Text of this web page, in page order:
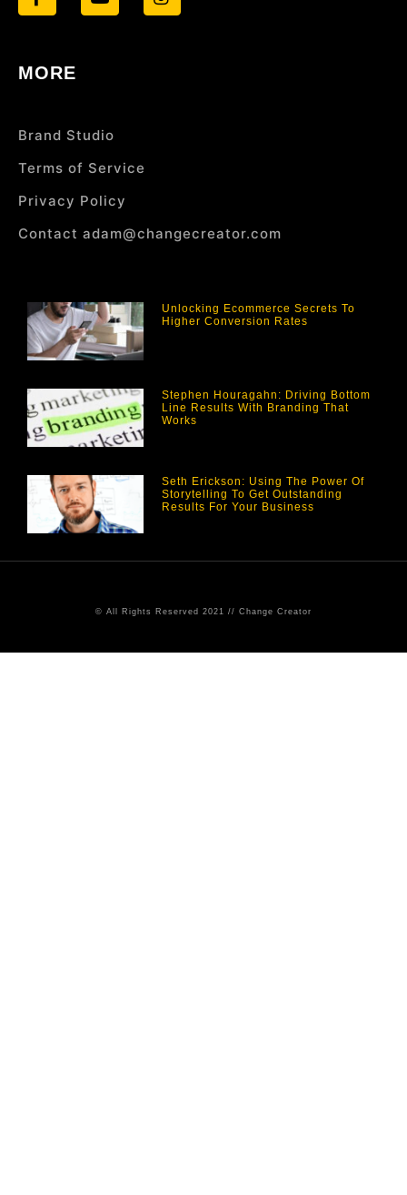
MORE
Brand Studio
Terms of Service
Privacy Policy
Contact adam@changecreator.com
Unlocking Ecommerce Secrets To
Higher Conversion Rates
Stephen Houragahn: Driving Bottom
Line Results With Branding That
Works
Seth Erickson: Using The Power Of
Storytelling To Get Outstanding
Results For Your Business
© All Rights Reserved 2021 // Change Creator